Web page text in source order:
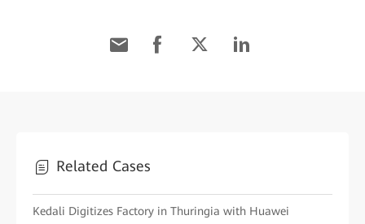
Related Cases
Kedali Digitizes Factory in Thuringia with Huawei